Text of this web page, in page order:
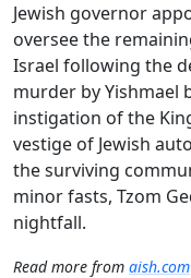
Jewish governor
oversee the
Israel following the
murder by Yishmael
instigation of the
vestige of Jewish
the surviving
minor fasts, Tzom
nightfall.
Read more from aish.com